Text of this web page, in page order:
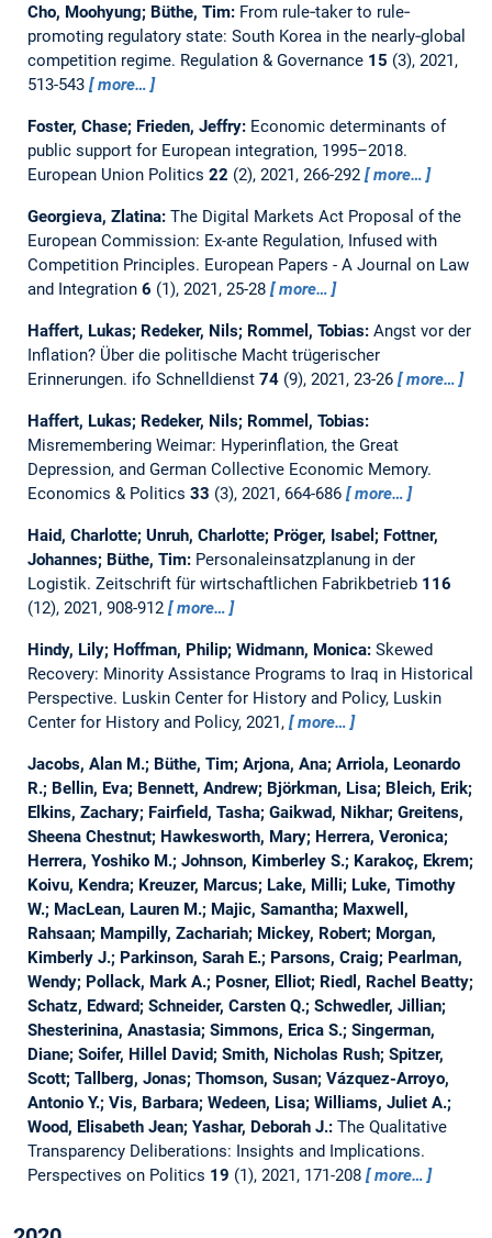
Cho, Moohyung; Büthe, Tim: From rule‐taker to rule‐
promoting regulatory state: South Korea in the nearly‐global
competition regime. Regulation & Governance 15 (3), 2021,
513-543
more…
Foster, Chase; Frieden, Jeffry: Economic determinants of
public support for European integration, 1995–2018.
European Union Politics 22 (2), 2021, 266-292 more…
Georgieva, Zlatina: The Digital Markets Act Proposal of the
European Commission: Ex-ante Regulation, Infused with
Competition Principles. European Papers - A Journal on Law
and Integration 6 (1), 2021, 25-28 more…
Haffert, Lukas; Redeker, Nils; Rommel, Tobias: Angst vor der
Inflation? Über die politische Macht trügerischer
Erinnerungen. ifo Schnelldienst 74(9), 2021, 23-26 more…
Haffert, Lukas; Redeker, Nils; Rommel, Tobias:
Misremembering Weimar: Hyperinflation, the Great
Depression, and German Collective Economic Memory.
Economics & Politics 33 (3), 2021, 664-686 more…
Haid, Charlotte; Unruh, Charlotte; Pröger, Isabel; Fottner,
Johannes; Büthe, Tim: Personaleinsatzplanung in der
Logistik. Zeitschrift für wirtschaftlichen Fabrikbetrieb 116
(12), 2021, 908-912
more…
Hindy, Lily; Hoffman, Philip; Widmann, Monica: Skewed
Recovery: Minority Assistance Programs to Iraq in Historical
Perspective. Luskin Center for History and Policy, Luskin
Center for History and Policy, 2021,
more…
Jacobs, Alan M.; Büthe, Tim; Arjona, Ana; Arriola, Leonardo
R.; Bellin, Eva; Bennett, Andrew; Björkman, Lisa; Bleich, Erik;
Elkins, Zachary; Fairfield, Tasha; Gaikwad, Nikhar; Greitens,
Sheena Chestnut; Hawkesworth, Mary; Herrera, Veronica;
Herrera, Yoshiko M.; Johnson, Kimberley S.; Karakoç, Ekrem;
Koivu, Kendra; Kreuzer, Marcus; Lake, Milli; Luke, Timothy
W.; MacLean, Lauren M.; Majic, Samantha; Maxwell,
Rahsaan; Mampilly, Zachariah; Mickey, Robert; Morgan,
Kimberly J.; Parkinson, Sarah E.; Parsons, Craig; Pearlman,
Wendy; Pollack, Mark A.; Posner, Elliot; Riedl, Rachel Beatty;
Schatz, Edward; Schneider, Carsten Q.; Schwedler, Jillian;
Shesterinina, Anastasia; Simmons, Erica S.; Singerman,
Diane; Soifer, Hillel David; Smith, Nicholas Rush; Spitzer,
Scott; Tallberg, Jonas; Thomson, Susan; Vázquez-Arroyo,
Antonio Y.; Vis, Barbara; Wedeen, Lisa; Williams, Juliet A.;
Wood, Elisabeth Jean; Yashar, Deborah J.: The Qualitative
Transparency Deliberations: Insights and Implications.
Perspectives on Politics 19 (1), 2021, 171-208 more…